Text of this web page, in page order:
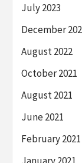
July 2023
December
August 2022
October 2021
August 2021
June 2021
February 2021